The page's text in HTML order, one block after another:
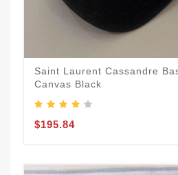
Saint Laurent Cassandre
Canvas Black
$195.84